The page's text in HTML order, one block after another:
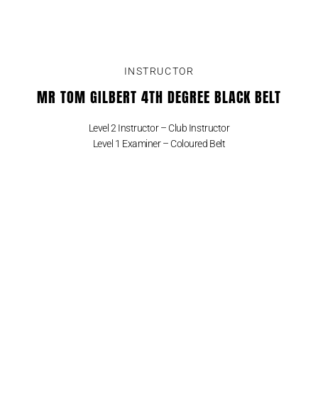
INSTRUCTOR
MR TOM GILBERT 4TH DEGREE BLACK BELT
Level 2 Instructor – Club Instructor
Level 1 Examiner – Coloured Belt